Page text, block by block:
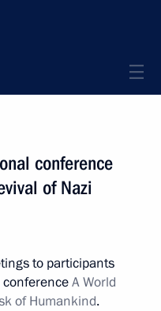
conference
of Nazi
to participants
A World
of Humankind.